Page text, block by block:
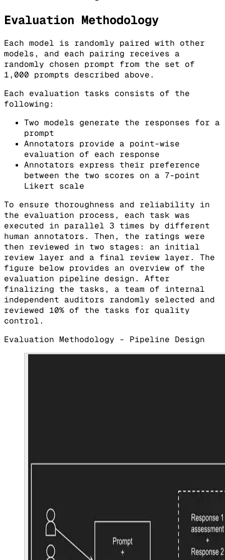
Evaluation Methodology
Each model is randomly paired with other
models, and each pairing receives a
randomly chosen prompt from the set of
1,000 prompts described above.
Each evaluation tasks consists of the
following:
Two models generate the responses for a
prompt
Annotators provide a point-wise
evaluation of each response
Annotators express their preference
between the two scores on a 7-point
Likert scale
To ensure thoroughness and reliability in
the evaluation process, each task was
executed in parallel 3 times by different
human annotators. Then, the ratings were
then reviewed in two stages: an initial
review layer and a final review layer. The
figure below provides an overview of the
evaluation pipeline design. After
finalizing the tasks, a team of internal
independent auditors randomly selected and
reviewed 10% of the tasks for quality
control.
Evaluation Methodology - Pipeline Design